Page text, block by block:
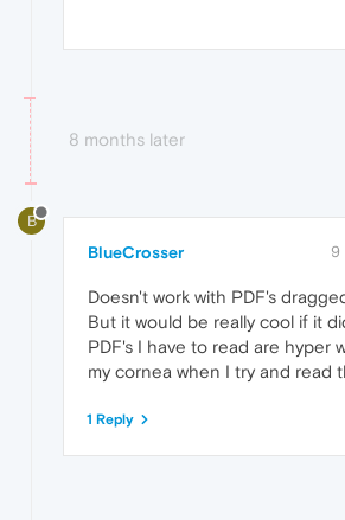
8 months later
B
BlueCrosser 9
Doesn't work with PDF's
But it would be really cool if it
PDF's I have to read are hyper
my cornea when I try and read
1 Reply